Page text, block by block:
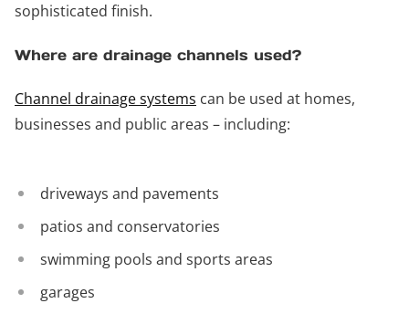
sophisticated finish.
Where are drainage channels used?
Channel drainage systems can be used at homes,
businesses and public areas – including:
driveways and pavements
patios and conservatories
swimming pools and sports areas
garages